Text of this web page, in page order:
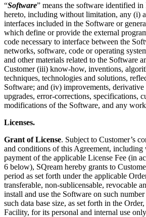
“Software” means the software identified in
hereto, including without limitation, any (i)
interfaces included in the Software or
which define or provide the external
code necessary to interface between the
networks, software, code or operating
and other materials related to the Software
Customer (iii) know-how, inventions,
techniques, technologies and solutions,
Software; and (iv) improvements, derivative
upgrades, error-corrections, specifications,
modifications of the Software, and any
Licenses.
Grant of License. Subject to Customer’s
and conditions of this Agreement,
payment of the applicable License Fee (in
6 below), SQream hereby grants to
period as set forth under the applicable
transferable, non-sublicensable, revocable
install and use the Software on such
such data base size, as set forth in the
Facility, for its personal and internal use